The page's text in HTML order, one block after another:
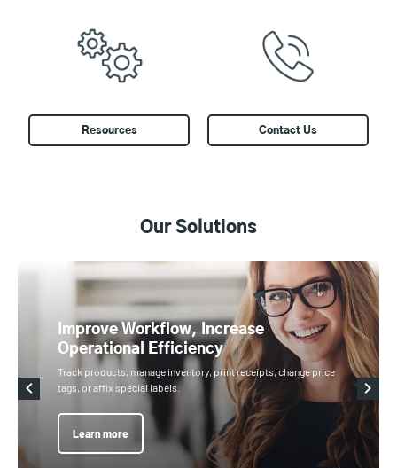
Resources Contact Us
Our Solutions
Improve Workflow, Increase
Operational Efficiency
Track products, manage inventory, print receipts, change price
tags, or affix special labels.
Learn more